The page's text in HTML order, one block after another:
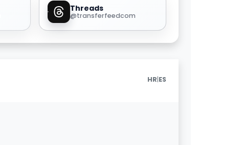
Threads
@transferfeedcom
HR|ES